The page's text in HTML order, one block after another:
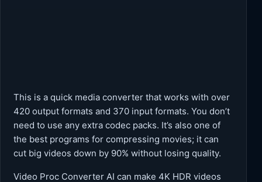
This is a quick media converter that works with over
420 output formats and 370 input formats. You don’t
need to use any extra codec packs. It’s also one of
the best programs for compressing movies; it can
cut big videos down by 90% without losing quality.
Video Proc Converter AI can make 4K HDR videos